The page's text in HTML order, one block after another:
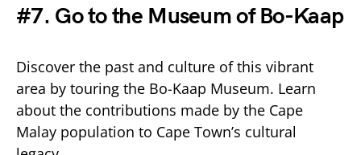
#7. Go to the Museum of Bo-Kaap
Discover the past and culture of this vibrant
area by touring the Bo-Kaap Museum. Learn
about the contributions made by the Cape
Malay population to Cape Town’s cultural